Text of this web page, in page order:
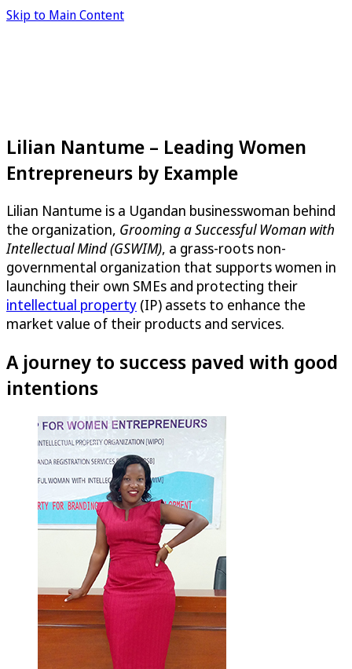
Skip to Main Content
Lilian Nantume – Leading Women
Entrepreneurs by Example
Lilian Nantume is a Ugandan businesswoman behind
the organization, Grooming a Successful Woman with
Intellectual Mind (GSWIM), a grass-roots non-
governmental organization that supports women in
launching their own SMEs and protecting their
intellectual property (IP) assets to enhance the
market value of their products and services.
A journey to success paved with good
intentions